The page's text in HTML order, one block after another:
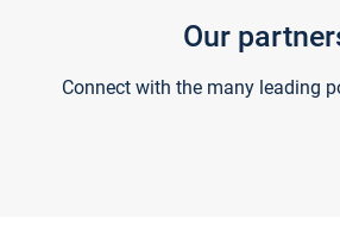
Our
Connect with the many leading